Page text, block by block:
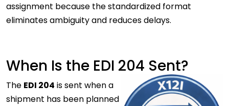
assignment because the standardized format
eliminates ambiguity and reduces delays.
When Is the EDI 204 Sent?
The EDI 204 is sent when a
shipment has been planned